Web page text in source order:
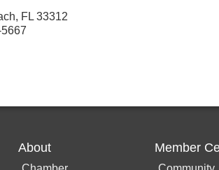
, FL 33312
About Member